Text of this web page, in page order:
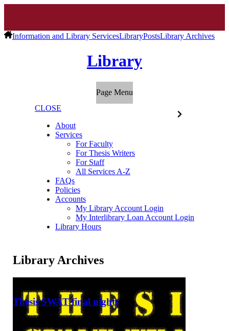
Information and Library ServicesLibraryPostsLibrary Archives
Library
Page Menu
CLOSE
About
Services
For Faculty
For Thesis Writers
For Staff
All Services A-Z
FAQs
Policies
Accounts
My Library Account Login
My Interlibrary Loan Account Login
Library Hours
Library Archives
Thesis SWAT final nights
Monday, Dec. 2, and Thurs., Dec. 5, from 6 to 10 pm